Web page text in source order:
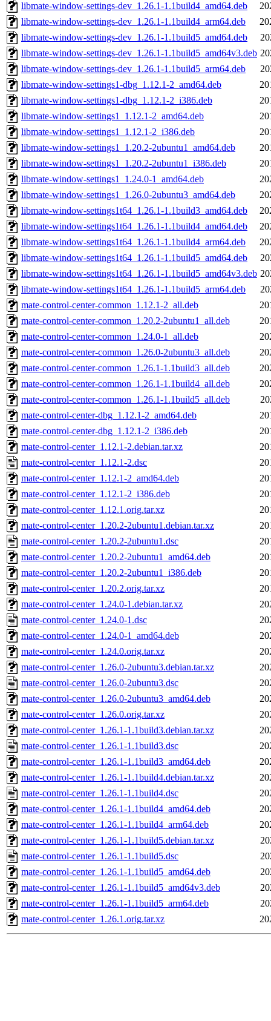
libmate-window-settings-dev_1.26.1-1.1build4_amd64.deb
libmate-window-settings-dev_1.26.1-1.1build4_arm64.deb
libmate-window-settings-dev_1.26.1-1.1build5_amd64.deb
libmate-window-settings-dev_1.26.1-1.1build5_amd64v3.deb
libmate-window-settings-dev_1.26.1-1.1build5_arm64.deb
libmate-window-settings1-dbg_1.12.1-2_amd64.deb
libmate-window-settings1-dbg_1.12.1-2_i386.deb
libmate-window-settings1_1.12.1-2_amd64.deb
libmate-window-settings1_1.12.1-2_i386.deb
libmate-window-settings1_1.20.2-2ubuntu1_amd64.deb
libmate-window-settings1_1.20.2-2ubuntu1_i386.deb
libmate-window-settings1_1.24.0-1_amd64.deb
libmate-window-settings1_1.26.0-2ubuntu3_amd64.deb
libmate-window-settings1t64_1.26.1-1.1build3_amd64.deb
libmate-window-settings1t64_1.26.1-1.1build4_amd64.deb
libmate-window-settings1t64_1.26.1-1.1build4_arm64.deb
libmate-window-settings1t64_1.26.1-1.1build5_amd64.deb
libmate-window-settings1t64_1.26.1-1.1build5_amd64v3.deb
libmate-window-settings1t64_1.26.1-1.1build5_arm64.deb
mate-control-center-common_1.12.1-2_all.deb
mate-control-center-common_1.20.2-2ubuntu1_all.deb
mate-control-center-common_1.24.0-1_all.deb
mate-control-center-common_1.26.0-2ubuntu3_all.deb
mate-control-center-common_1.26.1-1.1build3_all.deb
mate-control-center-common_1.26.1-1.1build4_all.deb
mate-control-center-common_1.26.1-1.1build5_all.deb
mate-control-center-dbg_1.12.1-2_amd64.deb
mate-control-center-dbg_1.12.1-2_i386.deb
mate-control-center_1.12.1-2.debian.tar.xz
mate-control-center_1.12.1-2.dsc
mate-control-center_1.12.1-2_amd64.deb
mate-control-center_1.12.1-2_i386.deb
mate-control-center_1.12.1.orig.tar.xz
mate-control-center_1.20.2-2ubuntu1.debian.tar.xz
mate-control-center_1.20.2-2ubuntu1.dsc
mate-control-center_1.20.2-2ubuntu1_amd64.deb
mate-control-center_1.20.2-2ubuntu1_i386.deb
mate-control-center_1.20.2.orig.tar.xz
mate-control-center_1.24.0-1.debian.tar.xz
mate-control-center_1.24.0-1.dsc
mate-control-center_1.24.0-1_amd64.deb
mate-control-center_1.24.0.orig.tar.xz
mate-control-center_1.26.0-2ubuntu3.debian.tar.xz
mate-control-center_1.26.0-2ubuntu3.dsc
mate-control-center_1.26.0-2ubuntu3_amd64.deb
mate-control-center_1.26.0.orig.tar.xz
mate-control-center_1.26.1-1.1build3.debian.tar.xz
mate-control-center_1.26.1-1.1build3.dsc
mate-control-center_1.26.1-1.1build3_amd64.deb
mate-control-center_1.26.1-1.1build4.debian.tar.xz
mate-control-center_1.26.1-1.1build4.dsc
mate-control-center_1.26.1-1.1build4_amd64.deb
mate-control-center_1.26.1-1.1build4_arm64.deb
mate-control-center_1.26.1-1.1build5.debian.tar.xz
mate-control-center_1.26.1-1.1build5.dsc
mate-control-center_1.26.1-1.1build5_amd64.deb
mate-control-center_1.26.1-1.1build5_amd64v3.deb
mate-control-center_1.26.1-1.1build5_arm64.deb
mate-control-center_1.26.1.orig.tar.xz